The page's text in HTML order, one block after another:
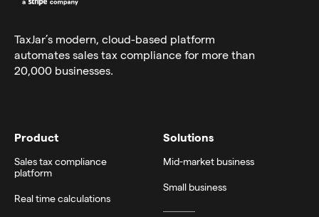
TaxJar’s modern, cloud-based platform
automates sales tax compliance for more than
20,000 businesses.
Product
Sales tax compliance
platform
Real time calculations
Solutions
Mid-market business
Small business